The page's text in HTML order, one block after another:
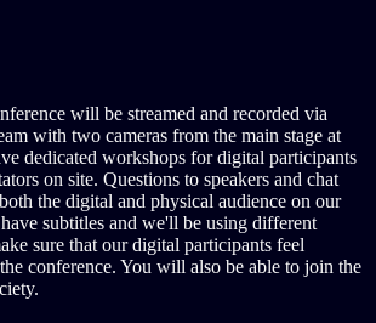
will be streamed and recorded via
with two cameras from the main stage at
dedicated workshops for digital participants
on site. Questions to speakers and chat
the digital and physical audience on our
subtitles and we'll be using different
sure that our digital participants feel
conference. You will also be able to join the